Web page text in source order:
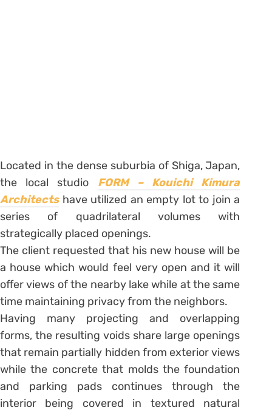
Located in the dense suburbia of Shiga, Japan,
the local studio FORM – Kouichi Kimura
Architects have utilized an empty lot to join a
series of quadrilateral volumes with
strategically placed openings.
The client requested that his new house will be
a house which would feel very open and it will
offer views of the nearby lake while at the same
time maintaining privacy from the neighbors.
Having many projecting and overlapping
forms, the resulting voids share large openings
that remain partially hidden from exterior views
while the concrete that molds the foundation
and parking pads continues through the
interior being covered in textured natural